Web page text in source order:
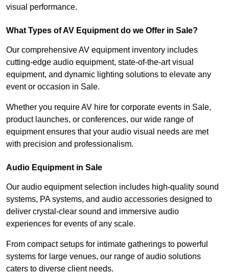
visual performance.
What Types of AV Equipment do we Offer in Sale?
Our comprehensive AV equipment inventory includes
cutting-edge audio equipment, state-of-the-art visual
equipment, and dynamic lighting solutions to elevate any
event or occasion in Sale.
Whether you require AV hire for corporate events in Sale,
product launches, or conferences, our wide range of
equipment ensures that your audio visual needs are met
with precision and professionalism.
Audio Equipment in Sale
Our audio equipment selection includes high-quality sound
systems, PA systems, and audio accessories designed to
deliver crystal-clear sound and immersive audio
experiences for events of any scale.
From compact setups for intimate gatherings to powerful
systems for large venues, our range of audio solutions
caters to diverse client needs.